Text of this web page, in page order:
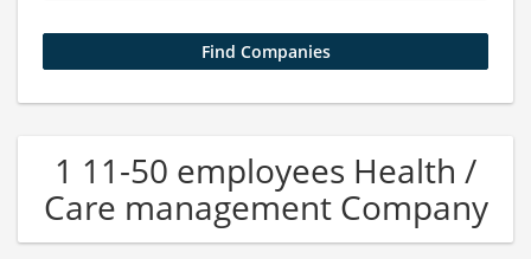
1 11-50 employees Health /
Care management Company